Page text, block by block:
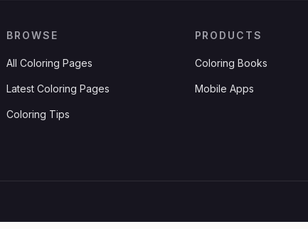
BROWSE
All Coloring Pages
Latest Coloring Pages
Coloring Tips
PRODUCTS
Coloring Books
Mobile Apps